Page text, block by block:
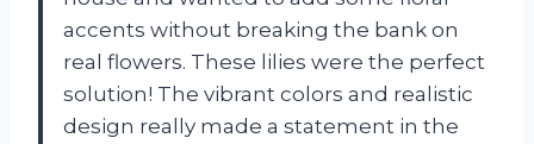
accents without breaking the bank on
real flowers. These lilies were the perfect
solution! The vibrant colors and realistic
design really made a statement in the